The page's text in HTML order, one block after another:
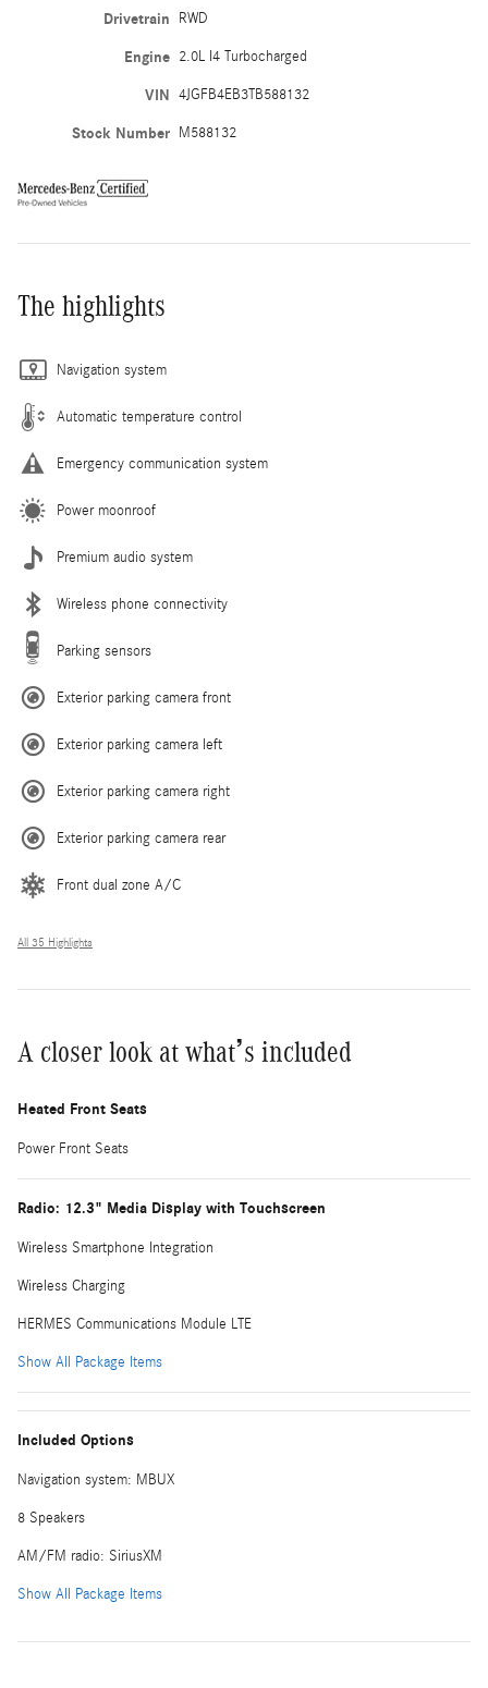
Drivetrain RWD
Engine 2.0L I4 Turbocharged
VIN 4JGFB4EB3TB588132
Stock Number M588132
The highlights
Navigation system
Automatic temperature control
Emergency communication system
Power moonroof
Premium audio system
Wireless phone connectivity
Parking sensors
Exterior parking camera front
Exterior parking camera left
Exterior parking camera right
Exterior parking camera rear
Front dual zone A/C
All 35 Highlights
A closer look at what’s included
Heated Front Seats
Power Front Seats
Radio: 12.3" Media Display with Touchscreen
Wireless Smartphone Integration
Wireless Charging
HERMES Communications Module LTE
Show All Package Items
Included Options
Navigation system: MBUX
8 Speakers
AM/FM radio: SiriusXM
Show All Package Items